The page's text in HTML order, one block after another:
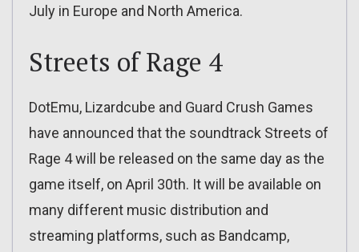
July in Europe and North America.
Streets of Rage 4
DotEmu, Lizardcube and Guard Crush Games
have announced that the soundtrack Streets of
Rage 4 will be released on the same day as the
game itself, on April 30th. It will be available on
many different music distribution and
streaming platforms, such as Bandcamp,